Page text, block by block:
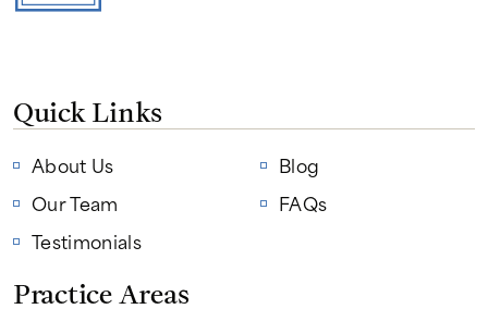
Quick Links
About Us
Our Team
Testimonials
Blog
FAQs
Practice Areas